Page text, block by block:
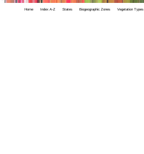
Home Index A-Z States Biogeographic Zones Vegetation Types